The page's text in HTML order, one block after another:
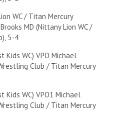
WC / Titan Mercury
MD (Nittany Lion WC /
5-4
Kids WC) VPO Michael
Club / Titan Mercury
Kids WC) VPO1 Michael
Club / Titan Mercury